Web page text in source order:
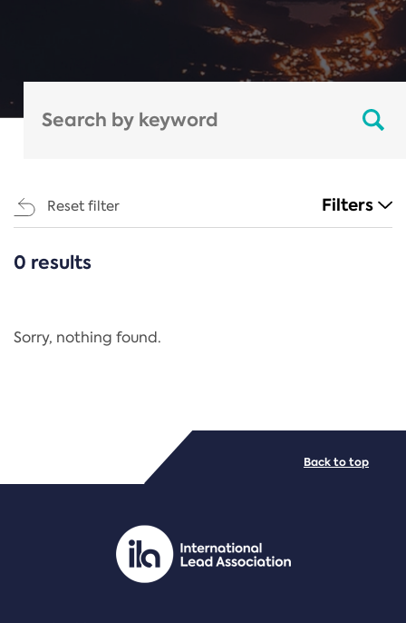
Reset filter Filters
CATEGORIES
Regulation
PDF/document
0 results
Sorry, nothing found.
Back to top